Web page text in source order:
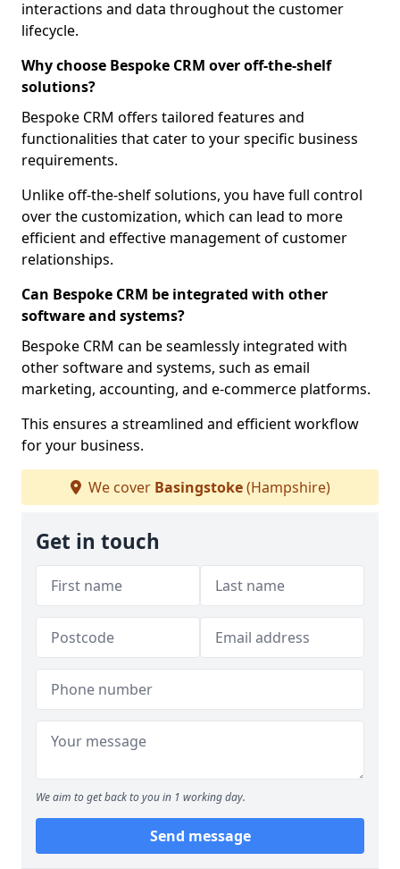
interactions and data throughout the customer
lifecycle.
Why choose Bespoke CRM over off-the-shelf
solutions?
Bespoke CRM offers tailored features and
functionalities that cater to your specific business
requirements.
Unlike off-the-shelf solutions, you have full control
over the customization, which can lead to more
efficient and effective management of customer
relationships.
Can Bespoke CRM be integrated with other
software and systems?
Bespoke CRM can be seamlessly integrated with
other software and systems, such as email
marketing, accounting, and e-commerce platforms.
This ensures a streamlined and efficient workflow
for your business.
We cover Basingstoke(Hampshire)
Get in touch
We aim to get back to you in 1 working day.
Send message